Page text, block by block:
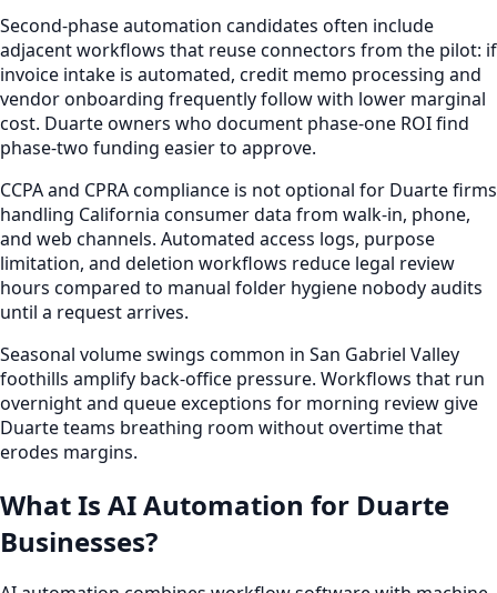
Second-phase automation candidates often include
adjacent workflows that reuse connectors from the pilot: if
invoice intake is automated, credit memo processing and
vendor onboarding frequently follow with lower marginal
cost. Duarte owners who document phase-one ROI find
phase-two funding easier to approve.
CCPA and CPRA compliance is not optional for Duarte firms
handling California consumer data from walk-in, phone,
and web channels. Automated access logs, purpose
limitation, and deletion workflows reduce legal review
hours compared to manual folder hygiene nobody audits
until a request arrives.
Seasonal volume swings common in San Gabriel Valley
foothills amplify back-office pressure. Workflows that run
overnight and queue exceptions for morning review give
Duarte teams breathing room without overtime that
erodes margins.
What Is AI Automation for Duarte
Businesses?